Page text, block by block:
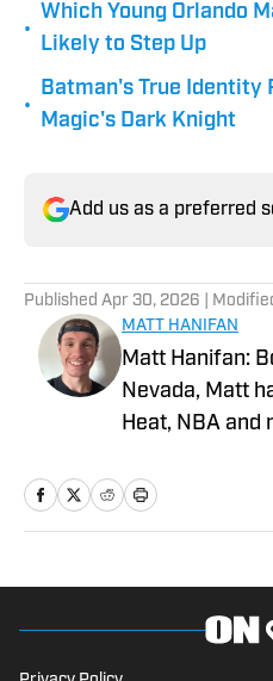
•
Which Young Orlando
Likely to Step Up
•
Batman's True Identity
Magic's Dark Knight
Add us as a preferred
Published Apr 30, 2026 |
MATT HANIFAN
Matt Hanifan:
Nevada, Matt
Heat, NBA and
of his work can
journalism at
Reno, where
sports staff